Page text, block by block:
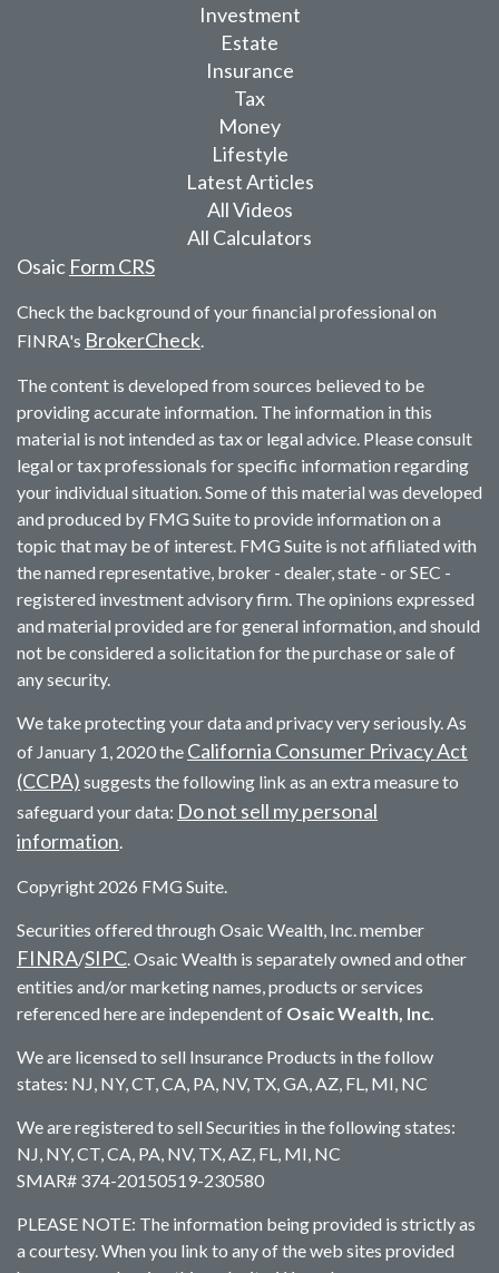
Investment
Estate
Insurance
Tax
Money
Lifestyle
Latest Articles
All Videos
All Calculators
Osaic Form CRS
Check the background of your financial professional on
FINRA's BrokerCheck.
The content is developed from sources believed to be
providing accurate information. The information in this
material is not intended as tax or legal advice. Please consult
legal or tax professionals for specific information regarding
your individual situation. Some of this material was developed
and produced by FMG Suite to provide information on a
topic that may be of interest. FMG Suite is not affiliated with
the named representative, broker - dealer, state - or SEC -
registered investment advisory firm. The opinions expressed
and material provided are for general information, and should
not be considered a solicitation for the purchase or sale of
any security.
We take protecting your data and privacy very seriously. As
of January 1, 2020 the California Consumer Privacy Act
(CCPA) suggests the following link as an extra measure to
safeguard your data: Do not sell my personal
information.
Copyright 2026 FMG Suite.
Securities offered through Osaic Wealth, Inc. member
FINRA/SIPC. Osaic Wealth is separately owned and other
entities and/or marketing names, products or services
referenced here are independent of Osaic Wealth, Inc.
We are licensed to sell Insurance Products in the follow
states: NJ, NY, CT, CA, PA, NV, TX, GA, AZ, FL, MI, NC
We are registered to sell Securities in the following states:
NJ, NY, CT, CA, PA, NV, TX, AZ, FL, MI, NC
SMAR# 374-20150519-230580
PLEASE NOTE: The information being provided is strictly as
a courtesy. When you link to any of the web sites provided